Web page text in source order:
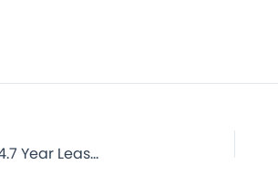
Sherwin-Williams Paint Store – Middletown, OH – 4.7 Year Lease – NNN Commercial Property for Sale